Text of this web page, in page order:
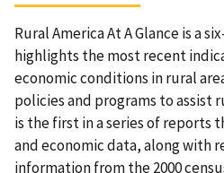
Rural America At A Glance is a
highlights the most recent
economic conditions in rural
policies and programs to assist
is the first in a series of reports
and economic data, along with
information from the 2000